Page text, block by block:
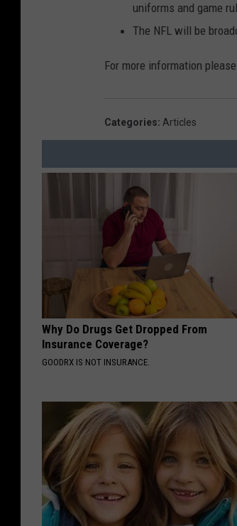
uniforms and game
The NFL will be
For more information
Categories: Articles
Why Do Drugs Get Dropped From
Insurance Coverage?
GOODRX IS NOT INSURANCE.